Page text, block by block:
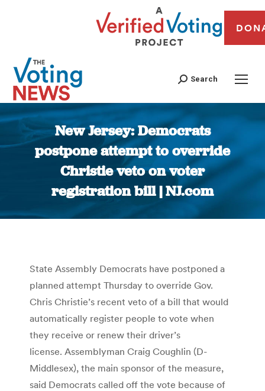
Search
New Jersey: Democrats
postpone attempt to override
Christie veto on voter
registration bill | NJ.com
You are here:
State Assembly Democrats have postponed a
planned attempt Thursday to override Gov.
Chris Christie’s recent veto of a bill that would
automatically register people to vote when
they receive or renew their driver’s
license. Assemblyman Craig Coughlin (D-
Middlesex), the main sponsor of the measure,
said Democrats called off the vote because of